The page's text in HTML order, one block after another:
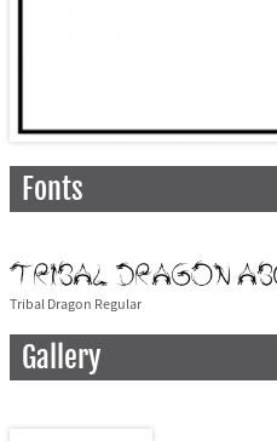
Fonts
Tribal Dragon Regular
Gallery